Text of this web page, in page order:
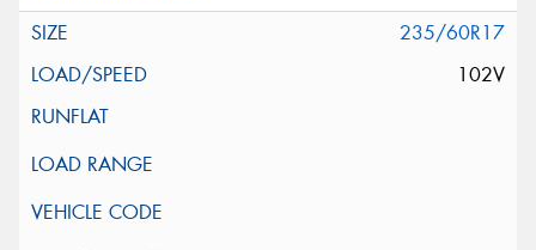
235/60R17
102V